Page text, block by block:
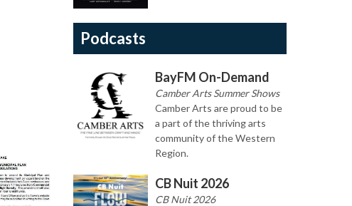
Podcasts
BayFM On-Demand
Camber Arts Summer Shows
Camber Arts are proud to be
a part of the thriving arts
community of the Western
Region.
CB Nuit 2026
CB Nuit 2026